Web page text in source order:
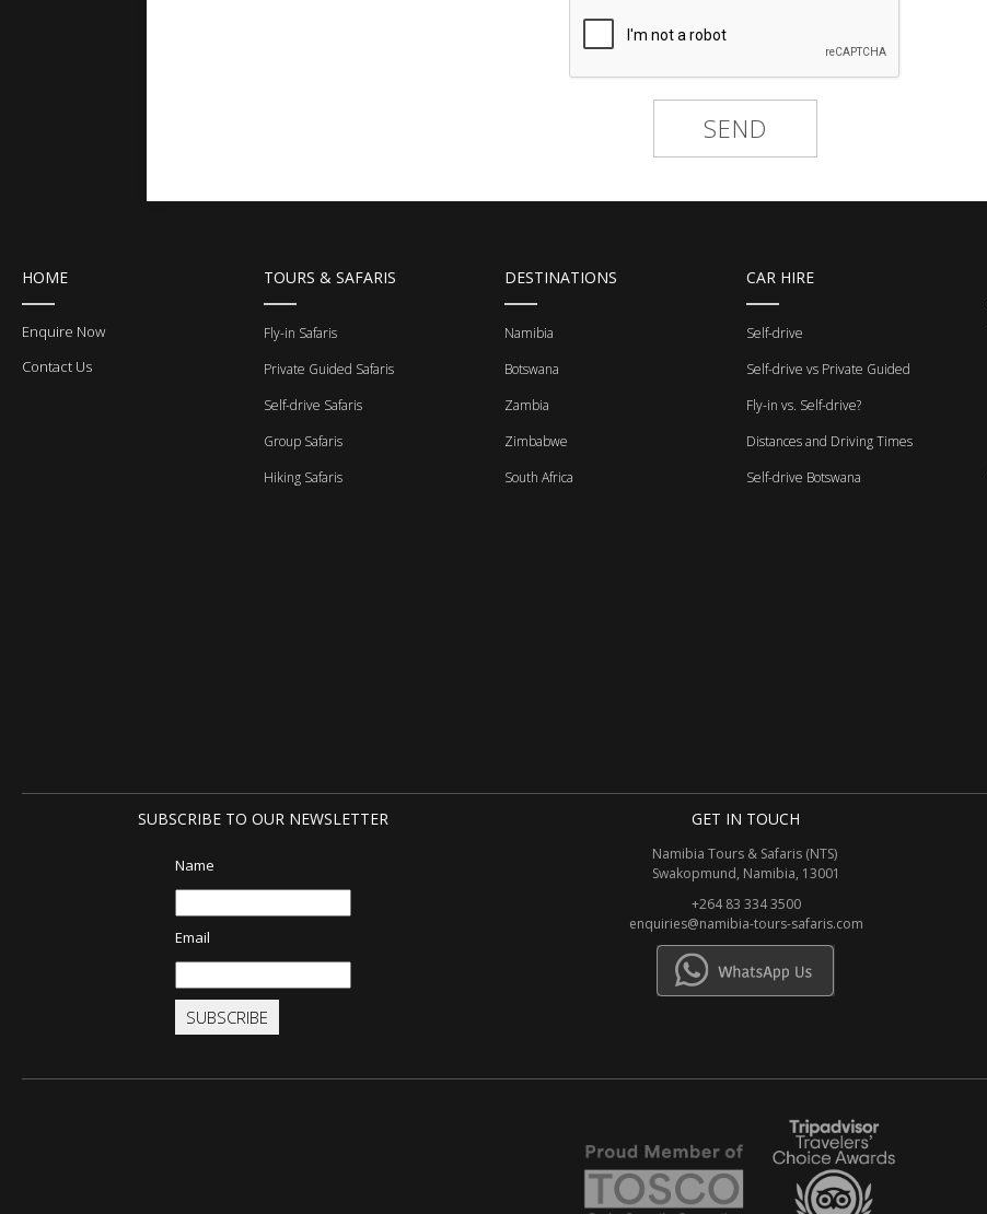
HOME
Enquire Now
Contact Us
TOURS & SAFARIS
Fly-in Safaris
Private Guided Safaris
Self-drive Safaris
Group Safaris
Hiking Safaris
DESTINATIONS
Namibia
Botswana
Zambia
Zimbabwe
South Africa
CAR HIRE
Self-drive
Self-drive vs Private Guided
Fly-in vs. Self-drive?
Distances and Driving Times
Self-drive Botswana
SUBSCRIBE TO OUR NEWSLETTER
Name
Email
SUBSCRIBE
GET IN TOUCH
Namibia Tours & Safaris (NTS)
Swakopmund, Namibia, 13001
+264 83 334 3500
enquiries@namibia-tours-safaris.com